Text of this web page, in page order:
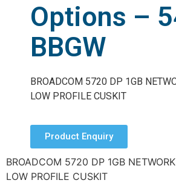
Options –
BBGW
BROADCOM 5720 DP 1GB
LOW PROFILE CUSKIT
Product Enquiry
BROADCOM 5720 DP 1GB
LOW PROFILE CUSKIT